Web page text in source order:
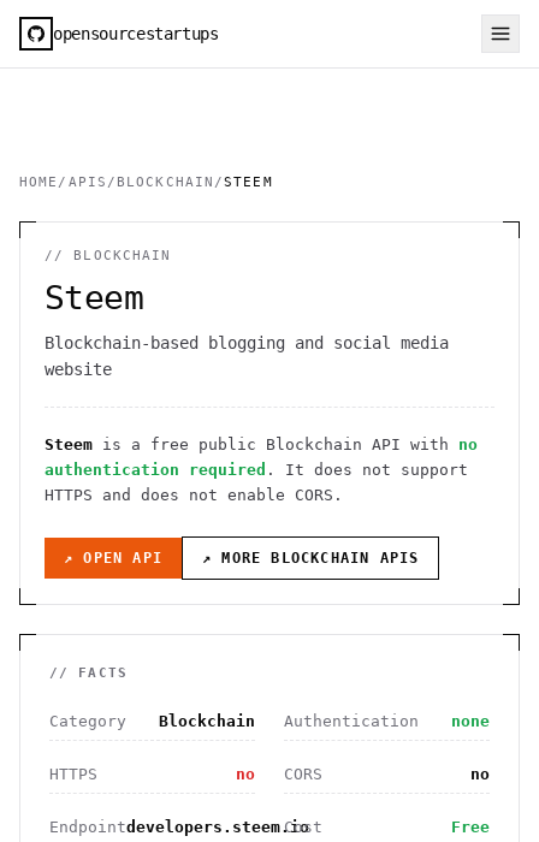
opensourcestartups
HOME / APIS / BLOCKCHAIN /STEEM
// BLOCKCHAIN
Steem
Blockchain-based blogging and social media
website
Steem is a free public Blockchain API with no
authentication required . It does not support
HTTPS and does not enable CORS .
↗ OPEN API ↗ MORE BLOCKCHAIN APIS
// FACTS
Category Blockchain Authentication none
HTTPS no CORS no
Endpointdevelopers.steem.io
Cost Free